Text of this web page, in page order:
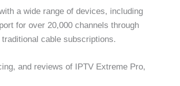
a wide range of devices, including
for over 20,000 channels through
cable subscriptions.
and reviews of IPTV Extreme Pro,